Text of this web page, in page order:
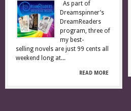
As part of
Dreamspinner’s
DreamReaders
program, three of
my best-
selling novels are just 99 cents all
weekend long at...
READ MORE